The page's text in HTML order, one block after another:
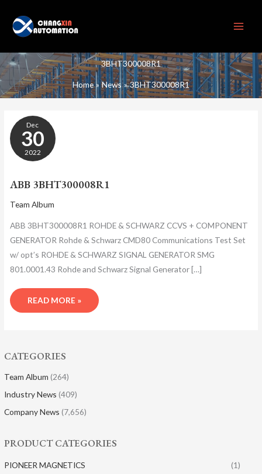
content
3BHT300008R1
Home News 3BHT300008R1
CATEGORIES
Team Album (264)
Industry News (409)
Company News (7,656)
PRODUCT CATEGORIES
PIONEER MAGNETICS (1)
Dec
30
2022
ABB 3BHT300008R1
Team Album
ABB 3BHT300008R1 ROHDE & SCHWARZ CCVS + COMPONENT
GENERATOR Rohde & Schwarz CMD80 Communications Test Set
w/ opt’s ROHDE & SCHWARZ SIGNAL GENERATOR SMG
801.0001.43 Rohde and Schwarz Signal Generator […]
ABB
3BHT300008R1
READ MORE »